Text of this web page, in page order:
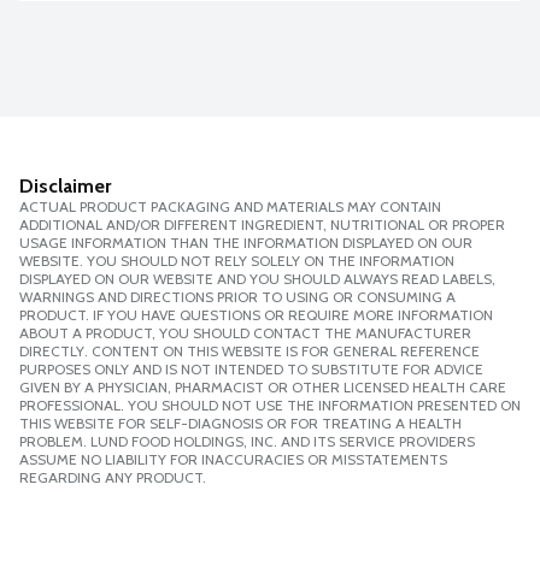
Disclaimer
ACTUAL PRODUCT PACKAGING AND MATERIALS MAY CONTAIN
ADDITIONAL AND/OR DIFFERENT INGREDIENT, NUTRITIONAL OR PROPER
USAGE INFORMATION THAN THE INFORMATION DISPLAYED ON OUR
WEBSITE. YOU SHOULD NOT RELY SOLELY ON THE INFORMATION
DISPLAYED ON OUR WEBSITE AND YOU SHOULD ALWAYS READ LABELS,
WARNINGS AND DIRECTIONS PRIOR TO USING OR CONSUMING A
PRODUCT. IF YOU HAVE QUESTIONS OR REQUIRE MORE INFORMATION
ABOUT A PRODUCT, YOU SHOULD CONTACT THE MANUFACTURER
DIRECTLY. CONTENT ON THIS WEBSITE IS FOR GENERAL REFERENCE
PURPOSES ONLY AND IS NOT INTENDED TO SUBSTITUTE FOR ADVICE
GIVEN BY A PHYSICIAN, PHARMACIST OR OTHER LICENSED HEALTH CARE
PROFESSIONAL. YOU SHOULD NOT USE THE INFORMATION PRESENTED ON
THIS WEBSITE FOR SELF-DIAGNOSIS OR FOR TREATING A HEALTH
PROBLEM. LUND FOOD HOLDINGS, INC. AND ITS SERVICE PROVIDERS
ASSUME NO LIABILITY FOR INACCURACIES OR MISSTATEMENTS
REGARDING ANY PRODUCT.